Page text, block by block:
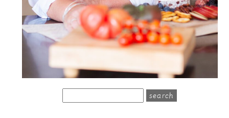
for: